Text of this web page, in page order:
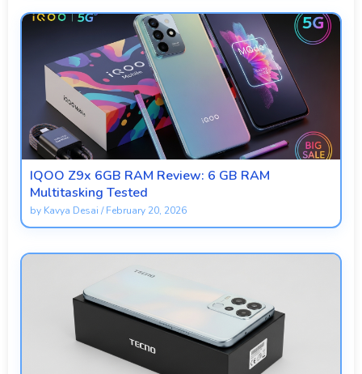
IQOO Z9x 6GB RAM Review: 6 GB RAM
Multitasking Tested
by Kavya Desai /February 20, 2026